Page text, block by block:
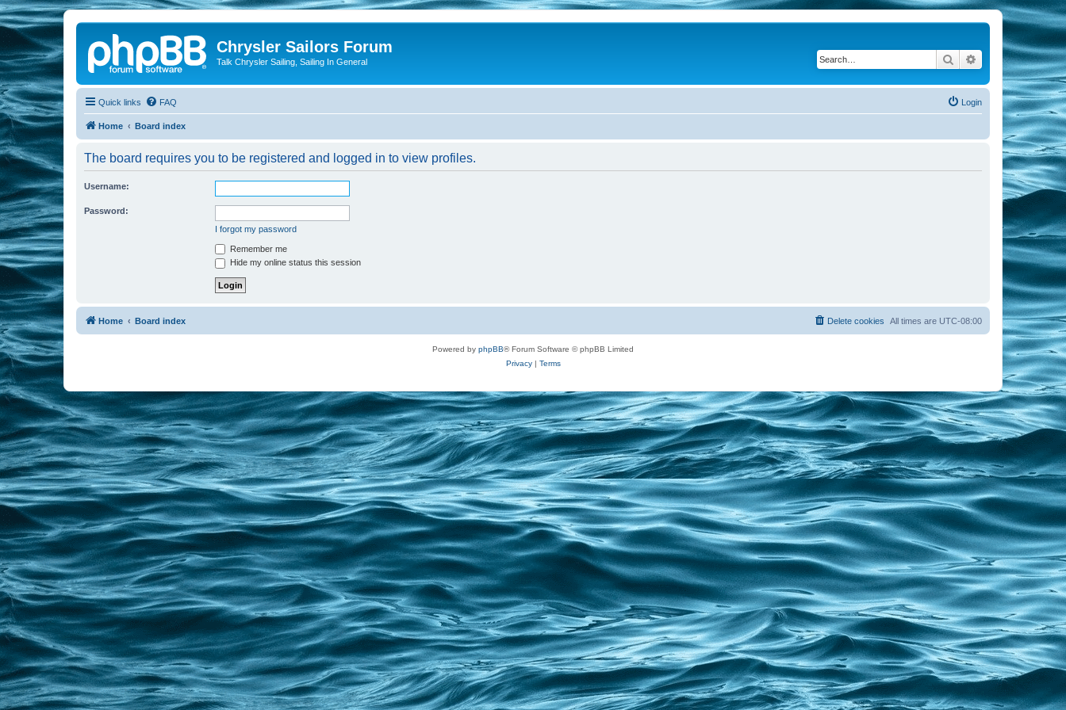
Chrysler Sailors Forum
Talk Chrysler Sailing, Sailing In General Search Advanced search
Quick links FAQ Login
Home Board index
The board requires you to be registered and logged in to view profiles.
Username:
Password:
I forgot my password
Remember me
Hide my online status this session
Home Board index All times are UTC-08:00
Delete cookies
Powered by phpBB® Forum Software © phpBB Limited
Privacy| Terms